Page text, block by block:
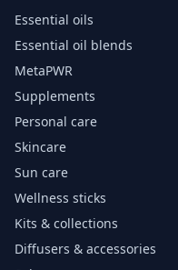
Essential oils
Essential oil blends
MetaPWR
Supplements
Personal care
Skincare
Sun care
Wellness sticks
Kits & collections
Diffusers & accessories